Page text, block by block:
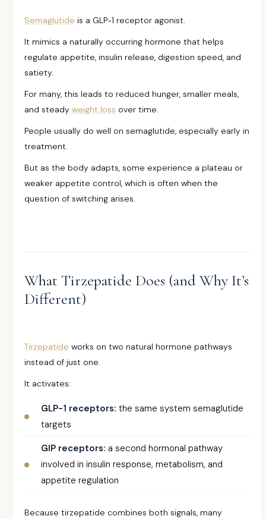
Semaglutide is a GLP-1 receptor agonist.
It mimics a naturally occurring hormone that helps
regulate appetite, insulin release, digestion speed, and
satiety.
For many, this leads to reduced hunger, smaller meals,
and steady weight loss over time.
People usually do well on semaglutide, especially early in
treatment.
But as the body adapts, some experience a plateau or
weaker appetite control, which is often when the
question of switching arises.
What Tirzepatide Does (and Why It’s
Different)
Tirzepatide works on two natural hormone pathways
instead of just one.
It activates:
GLP-1 receptors: the same system semaglutide
targets
GIP receptors: a second hormonal pathway
involved in insulin response, metabolism, and
appetite regulation
Because tirzepatide combines both signals, many